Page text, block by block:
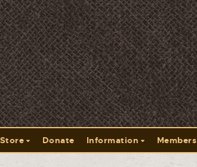
Store Donate Information Members